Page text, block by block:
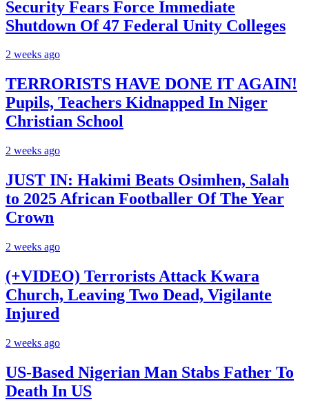
Security Fears Force Immediate
Shutdown Of 47 Federal Unity Colleges
2 weeks ago
TERRORISTS HAVE DONE IT AGAIN!
Pupils, Teachers Kidnapped In Niger
Christian School
2 weeks ago
JUST IN: Hakimi Beats Osimhen, Salah
to 2025 African Footballer Of The Year
Crown
2 weeks ago
(+VIDEO) Terrorists Attack Kwara
Church, Leaving Two Dead, Vigilante
Injured
2 weeks ago
US-Based Nigerian Man Stabs Father To
Death In US